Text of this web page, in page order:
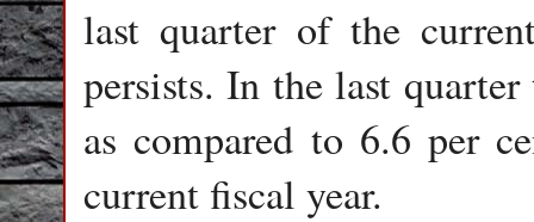
last quarter of the
persists. In the last
as compared to 6.6 per
current fiscal year.